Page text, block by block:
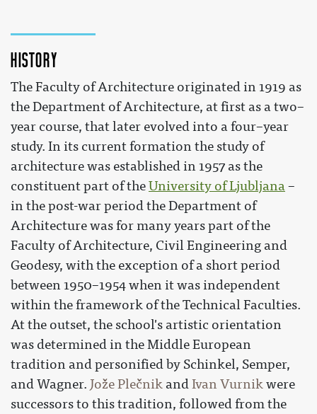
History
The Faculty of Architecture originated in 1919 as
the Department of Architecture, at first as a two–
year course, that later evolved into a four–year
study. In its current formation the study of
architecture was established in 1957 as the
constituent part of theUniversity of Ljubljana–
in the post-war period the Department of
Architecture was for many years part of the
Faculty of Architecture, Civil Engineering and
Geodesy, with the exception of a short period
between 1950–1954 when it was independent
within the framework of the Technical Faculties.
At the outset, the school's artistic orientation
was determined in the Middle European
tradition and personified by Schinkel, Semper,
and Wagner. Jože Plečnik andIvan Vurnikwere
successors to this tradition, followed from the